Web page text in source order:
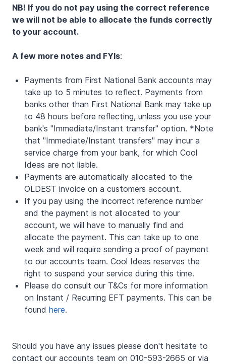
NB! If you do not pay using the correct reference
we will not be able to allocate the funds correctly
to your account.
A few more notes and FYIs:
Payments from First National Bank accounts may
take up to 5 minutes to reflect. Payments from
banks other than First National Bank may take up
to 48 hours before reflecting, unless you use your
bank's "Immediate/Instant transfer" option. *Note
that "Immediate/Instant transfers" may incur a
service charge from your bank, for which Cool
Ideas are not liable.
Payments are automatically allocated to the
OLDEST invoice on a customers account.
If you pay using the incorrect reference number
and the payment is not allocated to your
account, we will have to manually find and
allocate the payment. This can take up to one
week and will require sending a proof of payment
to our accounts team. Cool Ideas reserves the
right to suspend your service during this time.
Please do consult our T&Cs for more information
on Instant / Recurring EFT payments. This can be
found here.
Should you have any issues please don't hesitate to
contact our accounts team on 010-593-2665 or via